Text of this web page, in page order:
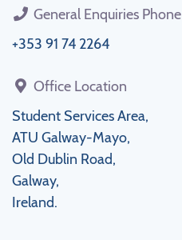
General Enquiries Phone
+353 91 74 2264
Office Location
Student Services Area,
ATU Galway-Mayo,
Old Dublin Road,
Galway,
Ireland.